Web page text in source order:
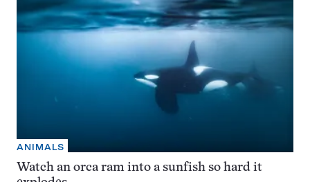
ANIMALS
Watch an orca ram into a sunfish so hard it